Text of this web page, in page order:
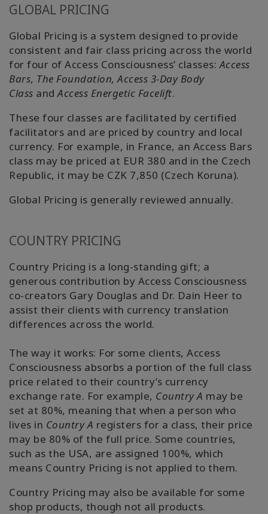
搜
索
GLOBAL PRICING
Global Pricing is a system designed to provide
consistent and fair class pricing across the world
for four of Access Consciousness’ classes:Access
Bars, The Foundation,Access 3-Day Body
Class andAccess Energetic Facelift.
These four classes are facilitated by certified
facilitators and are priced by country and local
currency. For example, in France, an Access Bars
class may be priced at EUR 380 and in the Czech
Republic, it may be CZK 7,850 (Czech Koruna).
Global Pricing is generally reviewed annually.
COUNTRY PRICING
Country Pricing is a long-standing gift; a
generous contribution by Access Consciousness
co-creators Gary Douglas and Dr. Dain Heer to
assist their clients with currency translation
differences across the world.
The way it works: For some clients, Access
Consciousness absorbs a portion of the full class
price related to their country’s currency
exchange rate. For example, Country A may be
set at 80%, meaning that when a person who
lives in Country A registers for a class, their price
may be 80% of the full price. Some countries,
such as the USA, are assigned 100%, which
means Country Pricing is not applied to them.
Country Pricing may also be available for some
shop products, though not all products.